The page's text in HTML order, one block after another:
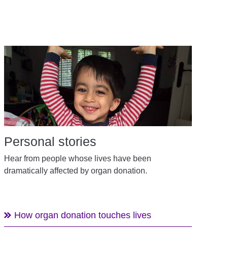
Personal stories
Hear from people whose lives have been
dramatically affected by organ donation.
How organ donation touches lives